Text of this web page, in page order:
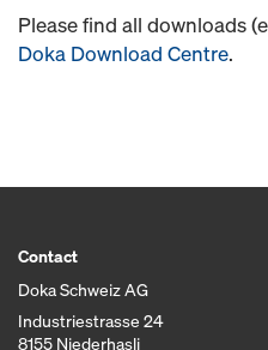
Please find all downloads
Doka Download Centre.
Contact
Doka Schweiz AG
Industriestrasse 24
8155 Niederhasli